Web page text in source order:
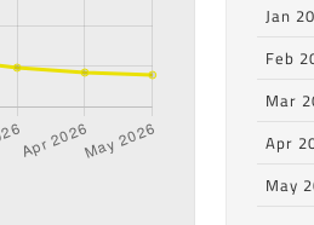
Jan
Feb
Mar
Apr
May